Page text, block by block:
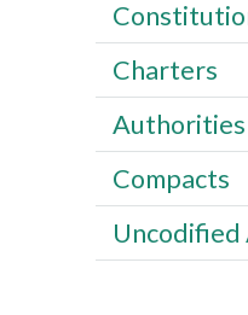
Charters
Authorities
Compacts
Uncodified